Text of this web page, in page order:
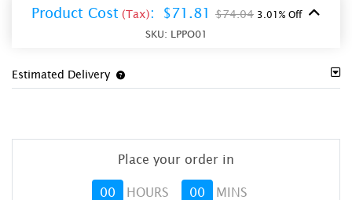
Product Cost (Tax): $71.81 $74.04 3.01% Off
SKU: LPPO01
Estimated Delivery
Place your order in
00 HOURS 00 MINS